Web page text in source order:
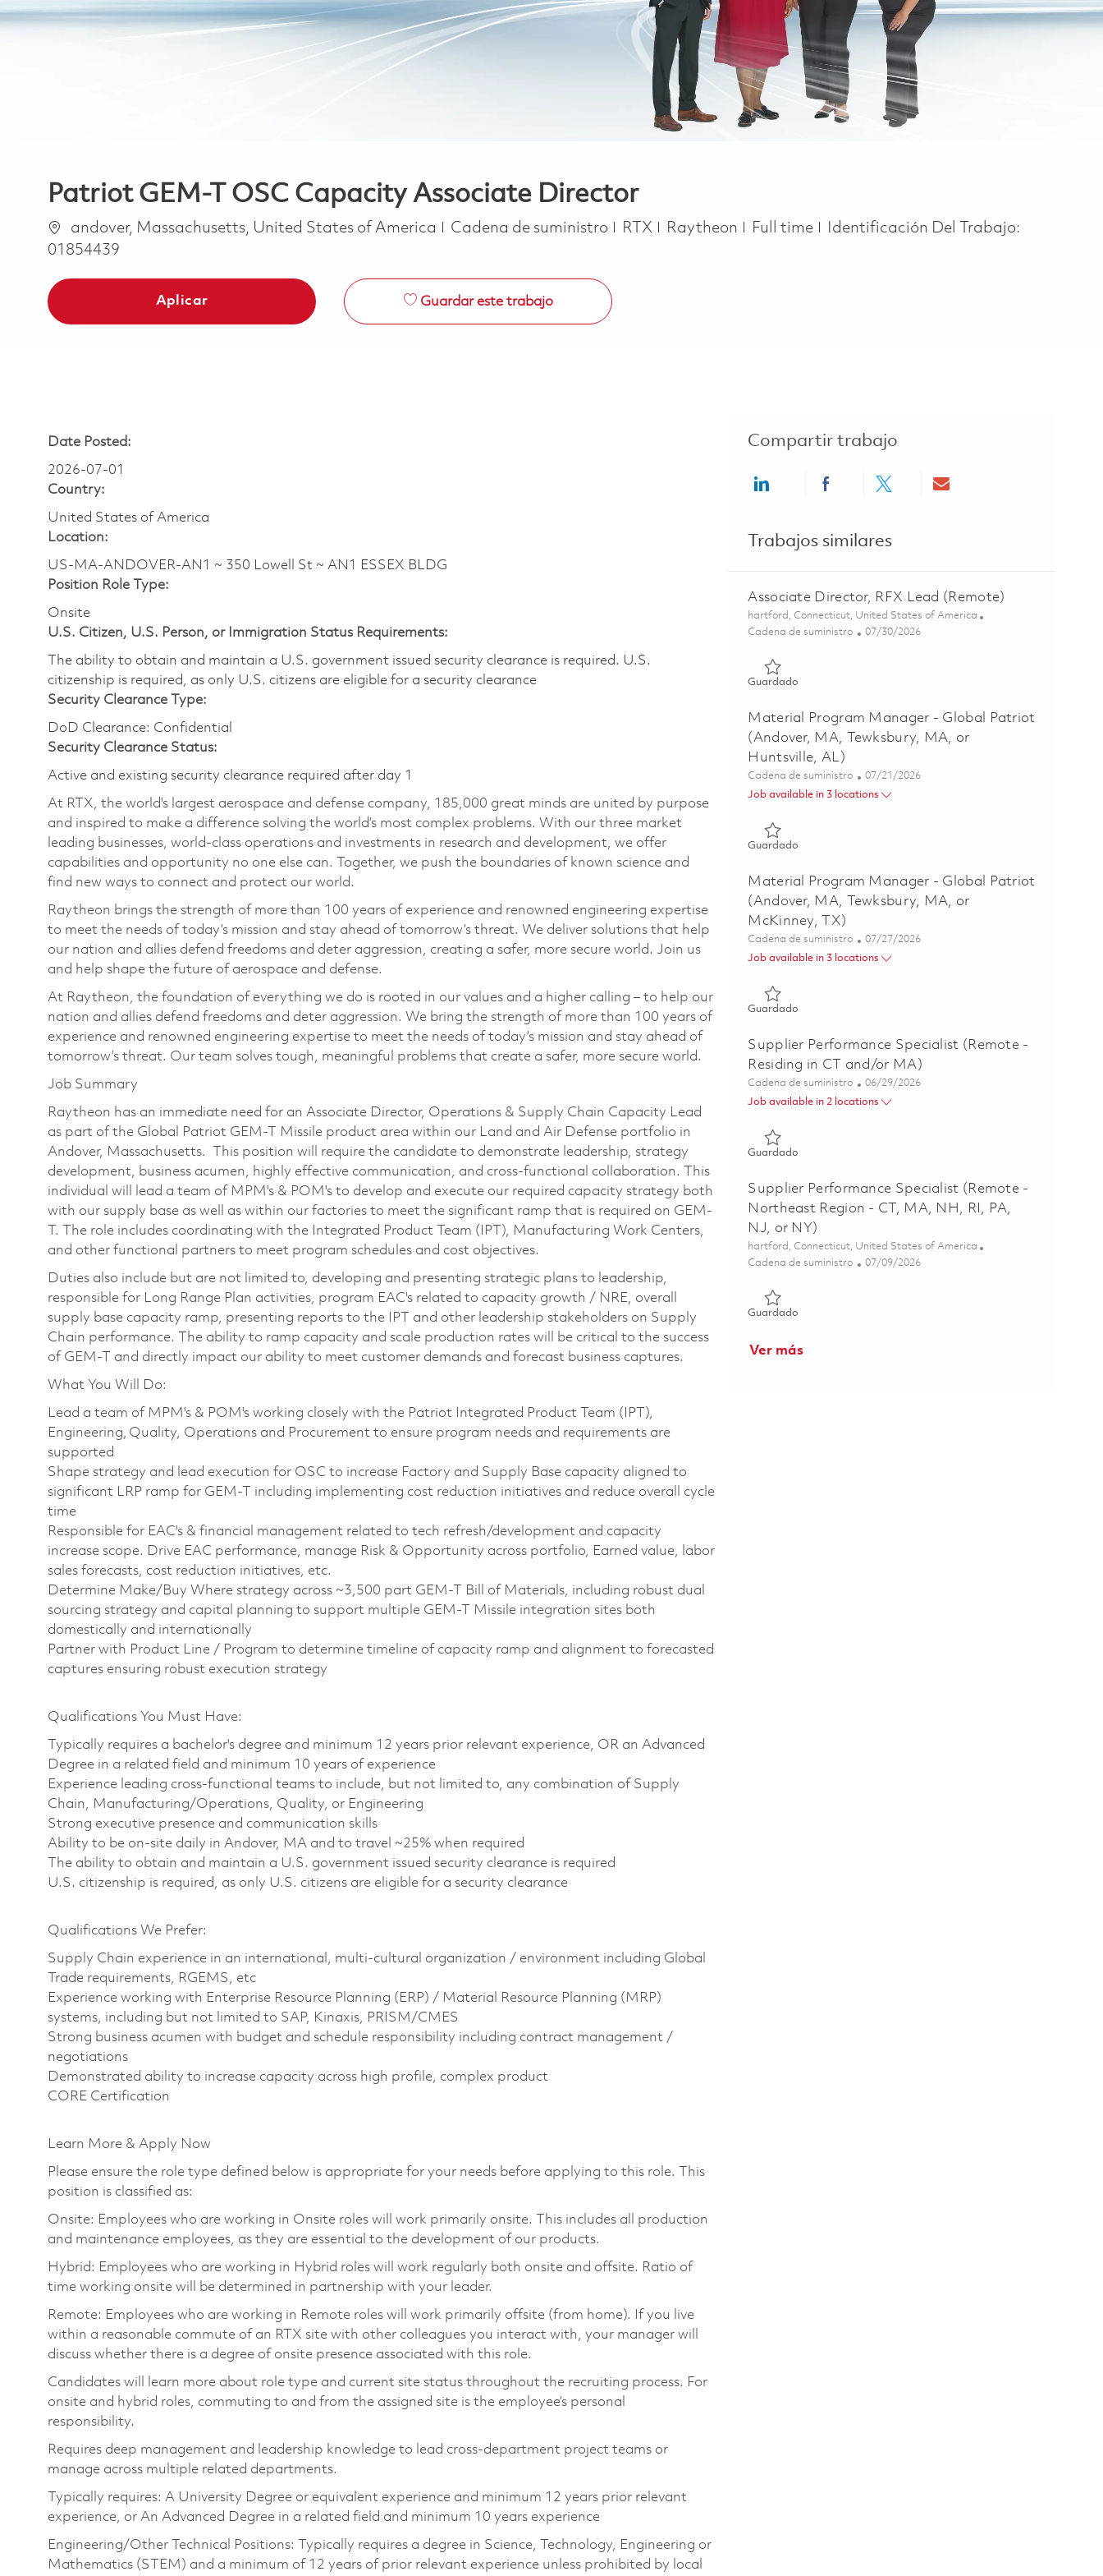
Patriot GEM-T OSC Capacity Associate Director
Ubicación
andover, Massachusetts, United States of America Categoría
Cadena de suministro RTX Raytheon Job Type
Full time
Identificación Del Trabajo:
01854439
Aplicar Guardar este trabajo
Date Posted:
2026-07-01
Country:
United States of America
Location:
US-MA-ANDOVER-AN1 ~ 350 Lowell St ~ AN1 ESSEX BLDG
Position Role Type:
Onsite
U.S. Citizen, U.S. Person, or Immigration Status Requirements:
The ability to obtain and maintain a U.S. government issued security clearance is required.​ U.S.
citizenship is required, as only U.S. citizens are eligible for a security clearance
Security Clearance Type:
DoD Clearance: Confidential
Security Clearance Status:
Active and existing security clearance required after day 1
At RTX, the world's largest aerospace and defense company, 185,000 great minds are united by purpose
and inspired to make a difference solving the world’s most complex problems. With our three market
leading businesses, world-class operations and investments in research and development, we offer
capabilities and opportunity no one else can. Together, we push the boundaries of known science and
find new ways to connect and protect our world.
Raytheon brings the strength of more than 100 years of experience and renowned engineering expertise
to meet the needs of today’s mission and stay ahead of tomorrow’s threat. We deliver solutions that help
our nation and allies defend freedoms and deter aggression, creating a safer, more secure world. Join us
and help shape the future of aerospace and defense.
At Raytheon, the foundation of everything we do is rooted in our values and a higher calling – to help our
nation and allies defend freedoms and deter aggression. We bring the strength of more than 100 years of
experience and renowned engineering expertise to meet the needs of today’s mission and stay ahead of
tomorrow’s threat. Our team solves tough, meaningful problems that create a safer, more secure world.
Job Summary
Raytheon has an immediate need for an Associate Director, Operations & Supply Chain Capacity Lead
as part of the Global Patriot GEM-T Missile product area within our Land and Air Defense portfolio in
Andover, Massachusetts. This position will require the candidate to demonstrate leadership, strategy
development, business acumen, highly effective communication, and cross-functional collaboration. This
individual will lead a team of MPM's & POM's to develop and execute our required capacity strategy both
with our supply base as well as within our factories to meet the significant ramp that is required on GEM-
T. The role includes coordinating with the Integrated Product Team (IPT), Manufacturing Work Centers,
and other functional partners to meet program schedules and cost objectives.
Duties also include but are not limited to, developing and presenting strategic plans to leadership,
responsible for Long Range Plan activities, program EAC's related to capacity growth / NRE, overall
supply base capacity ramp, presenting reports to the IPT and other leadership stakeholders on Supply
Chain performance. The ability to ramp capacity and scale production rates will be critical to the success
of GEM-T and directly impact our ability to meet customer demands and forecast business captures.
What You Will Do:
Lead a team of MPM's & POM's working closely with the Patriot Integrated Product Team (IPT),
Engineering, Quality, Operations and Procurement to ensure program needs and requirements are
supported
Shape strategy and lead execution for OSC to increase Factory and Supply Base capacity aligned to
significant LRP ramp for GEM-T including implementing cost reduction initiatives and reduce overall cycle
time
Responsible for EAC's & financial management related to tech refresh/development and capacity
increase scope. Drive EAC performance, manage Risk & Opportunity across portfolio, Earned value, labor
sales forecasts, cost reduction initiatives, etc.
Determine Make/Buy Where strategy across ~3,500 part GEM-T Bill of Materials, including robust dual
sourcing strategy and capital planning to support multiple GEM-T Missile integration sites both
domestically and internationally
Partner with Product Line / Program to determine timeline of capacity ramp and alignment to forecasted
captures ensuring robust execution strategy
Qualifications You Must Have:
Typically requires a bachelor's degree and minimum 12 years prior relevant experience, OR an Advanced
Degree in a related field and minimum 10 years of experience
Experience leading cross-functional teams to include, but not limited to, any combination of Supply
Chain, Manufacturing/Operations, Quality, or Engineering
Strong executive presence and communication skills
Ability to be on-site daily in Andover, MA and to travel ~25% when required
The ability to obtain and maintain a U.S. government issued security clearance is required
U.S. citizenship is required, as only U.S. citizens are eligible for a security clearance
Qualifications We Prefer:
Supply Chain experience in an international, multi-cultural organization / environment including Global
Trade requirements, RGEMS, etc
Experience working with Enterprise Resource Planning (ERP) / Material Resource Planning (MRP)
systems, including but not limited to SAP, Kinaxis, PRISM/CMES
Strong business acumen with budget and schedule responsibility including contract management /
negotiations
Demonstrated ability to increase capacity across high profile, complex product
CORE Certification
Learn More & Apply Now
Please ensure the role type defined below is appropriate for your needs before applying to this role. This
position is classified as:
Onsite: Employees who are working in Onsite roles will work primarily onsite. This includes all production
and maintenance employees, as they are essential to the development of our products.
Hybrid: Employees who are working in Hybrid roles will work regularly both onsite and offsite. Ratio of
time working onsite will be determined in partnership with your leader.
Remote: Employees who are working in Remote roles will work primarily offsite (from home). If you live
within a reasonable commute of an RTX site with other colleagues you interact with, your manager will
discuss whether there is a degree of onsite presence associated with this role.
Candidates will learn more about role type and current site status throughout the recruiting process. For
onsite and hybrid roles, commuting to and from the assigned site is the employee’s personal
responsibility.
Requires deep management and leadership knowledge to lead cross-department project teams or
manage across multiple related departments.
Typically requires: A University Degree or equivalent experience and minimum 12 years prior relevant
experience, or An Advanced Degree in a related field and minimum 10 years experience
Engineering/Other Technical Positions: Typically requires a degree in Science, Technology, Engineering or
Mathematics (STEM) and a minimum of 12 years of prior relevant experience unless prohibited by local
Compartir trabajo
Share via LinkedInShare via Facebook
Share via twitterShare via email
Trabajos similares
Associate Director, RFX Lead (Remote)
Ubicación
hartford, Connecticut, United States of America
Categoría
Cadena de suministro Posted Date
07/30/2026
Guardado
Material Program Manager - Global Patriot
(Andover, MA, Tewksbury, MA, or
Huntsville, AL)
Categoría
Cadena de suministro Posted Date
07/21/2026
Job available in 3 locations
Guardado
Material Program Manager - Global Patriot
(Andover, MA, Tewksbury, MA, or
McKinney, TX)
Categoría
Cadena de suministro Posted Date
07/27/2026
Job available in 3 locations
Guardado
Supplier Performance Specialist (Remote -
Residing in CT and/or MA)
Categoría
Cadena de suministro Posted Date
06/29/2026
Job available in 2 locations
Guardado
Supplier Performance Specialist (Remote -
Northeast Region - CT, MA, NH, RI, PA,
NJ, or NY)
Ubicación
hartford, Connecticut, United States of America
Categoría
Cadena de suministro Posted Date
07/09/2026
Guardado
Ver más